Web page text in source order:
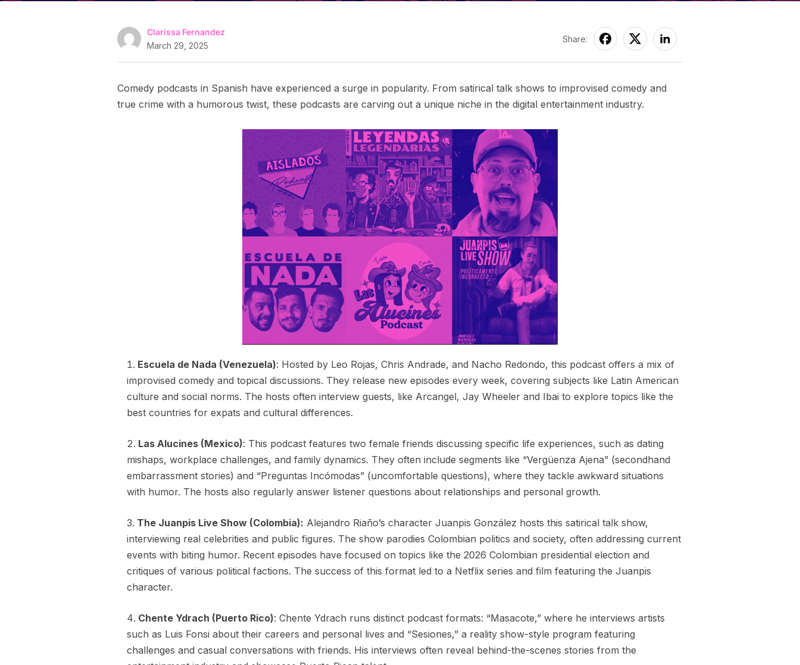
Clarissa Fernandez
March 29, 2025
Share:
Comedy podcasts in Spanish have experienced a surge in popularity. From satirical talk shows to improvised comedy and
true crime with a humorous twist, these podcasts are carving out a unique niche in the digital entertainment industry.
Escuela de Nada (Venezuela): Hosted by Leo Rojas, Chris Andrade, and Nacho Redondo, this podcast offers a mix of
improvised comedy and topical discussions. They release new episodes every week, covering subjects like Latin American
culture and social norms. The hosts often interview guests, like Arcangel, Jay Wheeler and Ibai to explore topics like the
best countries for expats and cultural differences.
Las Alucines (Mexico): This podcast features two female friends discussing specific life experiences, such as dating
mishaps, workplace challenges, and family dynamics. They often include segments like “Vergüenza Ajena” (secondhand
embarrassment stories) and “Preguntas Incómodas” (uncomfortable questions), where they tackle awkward situations
with humor. The hosts also regularly answer listener questions about relationships and personal growth.
The Juanpis Live Show (Colombia): Alejandro Riaño’s character Juanpis González hosts this satirical talk show,
interviewing real celebrities and public figures. The show parodies Colombian politics and society, often addressing current
events with biting humor. Recent episodes have focused on topics like the 2026 Colombian presidential election and
critiques of various political factions. The success of this format led to a Netflix series and film featuring the Juanpis
character.
Chente Ydrach (Puerto Rico): Chente Ydrach runs distinct podcast formats: “Masacote,” where he interviews artists
such as Luis Fonsi about their careers and personal lives and “Sesiones,” a reality show-style program featuring
challenges and casual conversations with friends. His interviews often reveal behind-the-scenes stories from the